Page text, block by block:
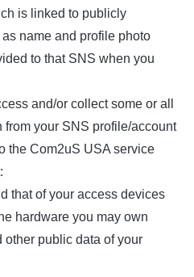
is linked to publicly
name and profile photo
to that SNS when you
and/or collect some or all
your SNS profile/account
the Com2uS USA service
that of your access devices
hardware you may own
other public data of your